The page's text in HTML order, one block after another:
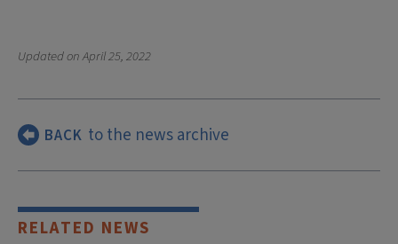
Updated onApril 25, 2022
BACK to the news archive
RELATED NEWS